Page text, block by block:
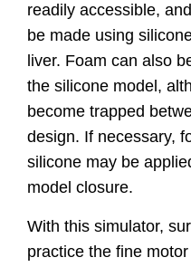
readily accessible,
be made using
liver. Foam can also
the silicone model,
become trapped
design. If necessary,
silicone may be
model closure.
With this simulator,
practice the fine